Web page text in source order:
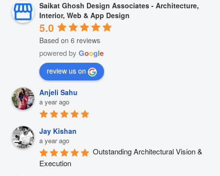
Saikat Ghosh Design Associates - Architecture,
Interior, Web & App Design
5.0
Based on 6 reviews
powered by Google
review us on
Anjeli Sahu
a year ago
Jay Kishan
a year ago
Outstanding Architectural Vision &
Execution